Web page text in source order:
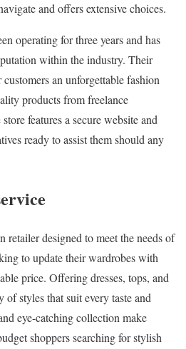
and offers extensive choices.
operating for three years and has
within the industry. Their
an unforgettable fashion
products from freelance
features a secure website and
ready to assist them should any
designed to meet the needs of
to update their wardrobes with
price. Offering dresses, tops, and
of styles that suit every taste and
eye-catching collection make
shoppers searching for stylish